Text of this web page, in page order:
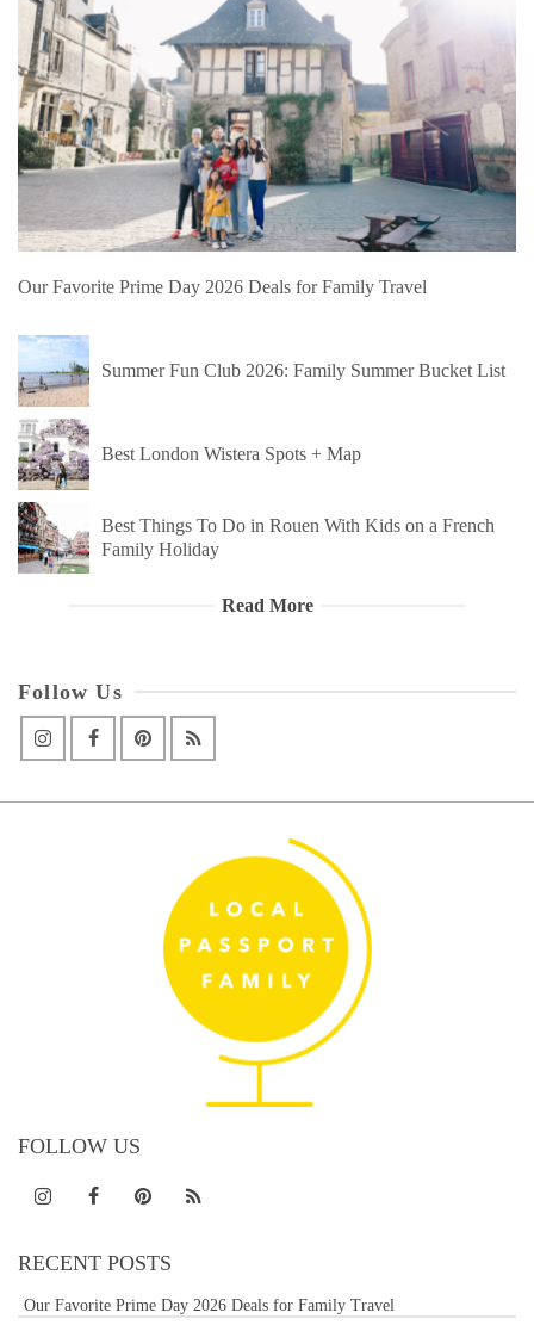
Our Favorite Prime Day 2026 Deals for Family Travel
Summer Fun Club 2026: Family Summer Bucket List
Best London Wistera Spots + Map
Best Things To Do in Rouen With Kids on a French
Family Holiday
Read More
Follow Us
FOLLOW US
RECENT POSTS
Our Favorite Prime Day 2026 Deals for Family Travel